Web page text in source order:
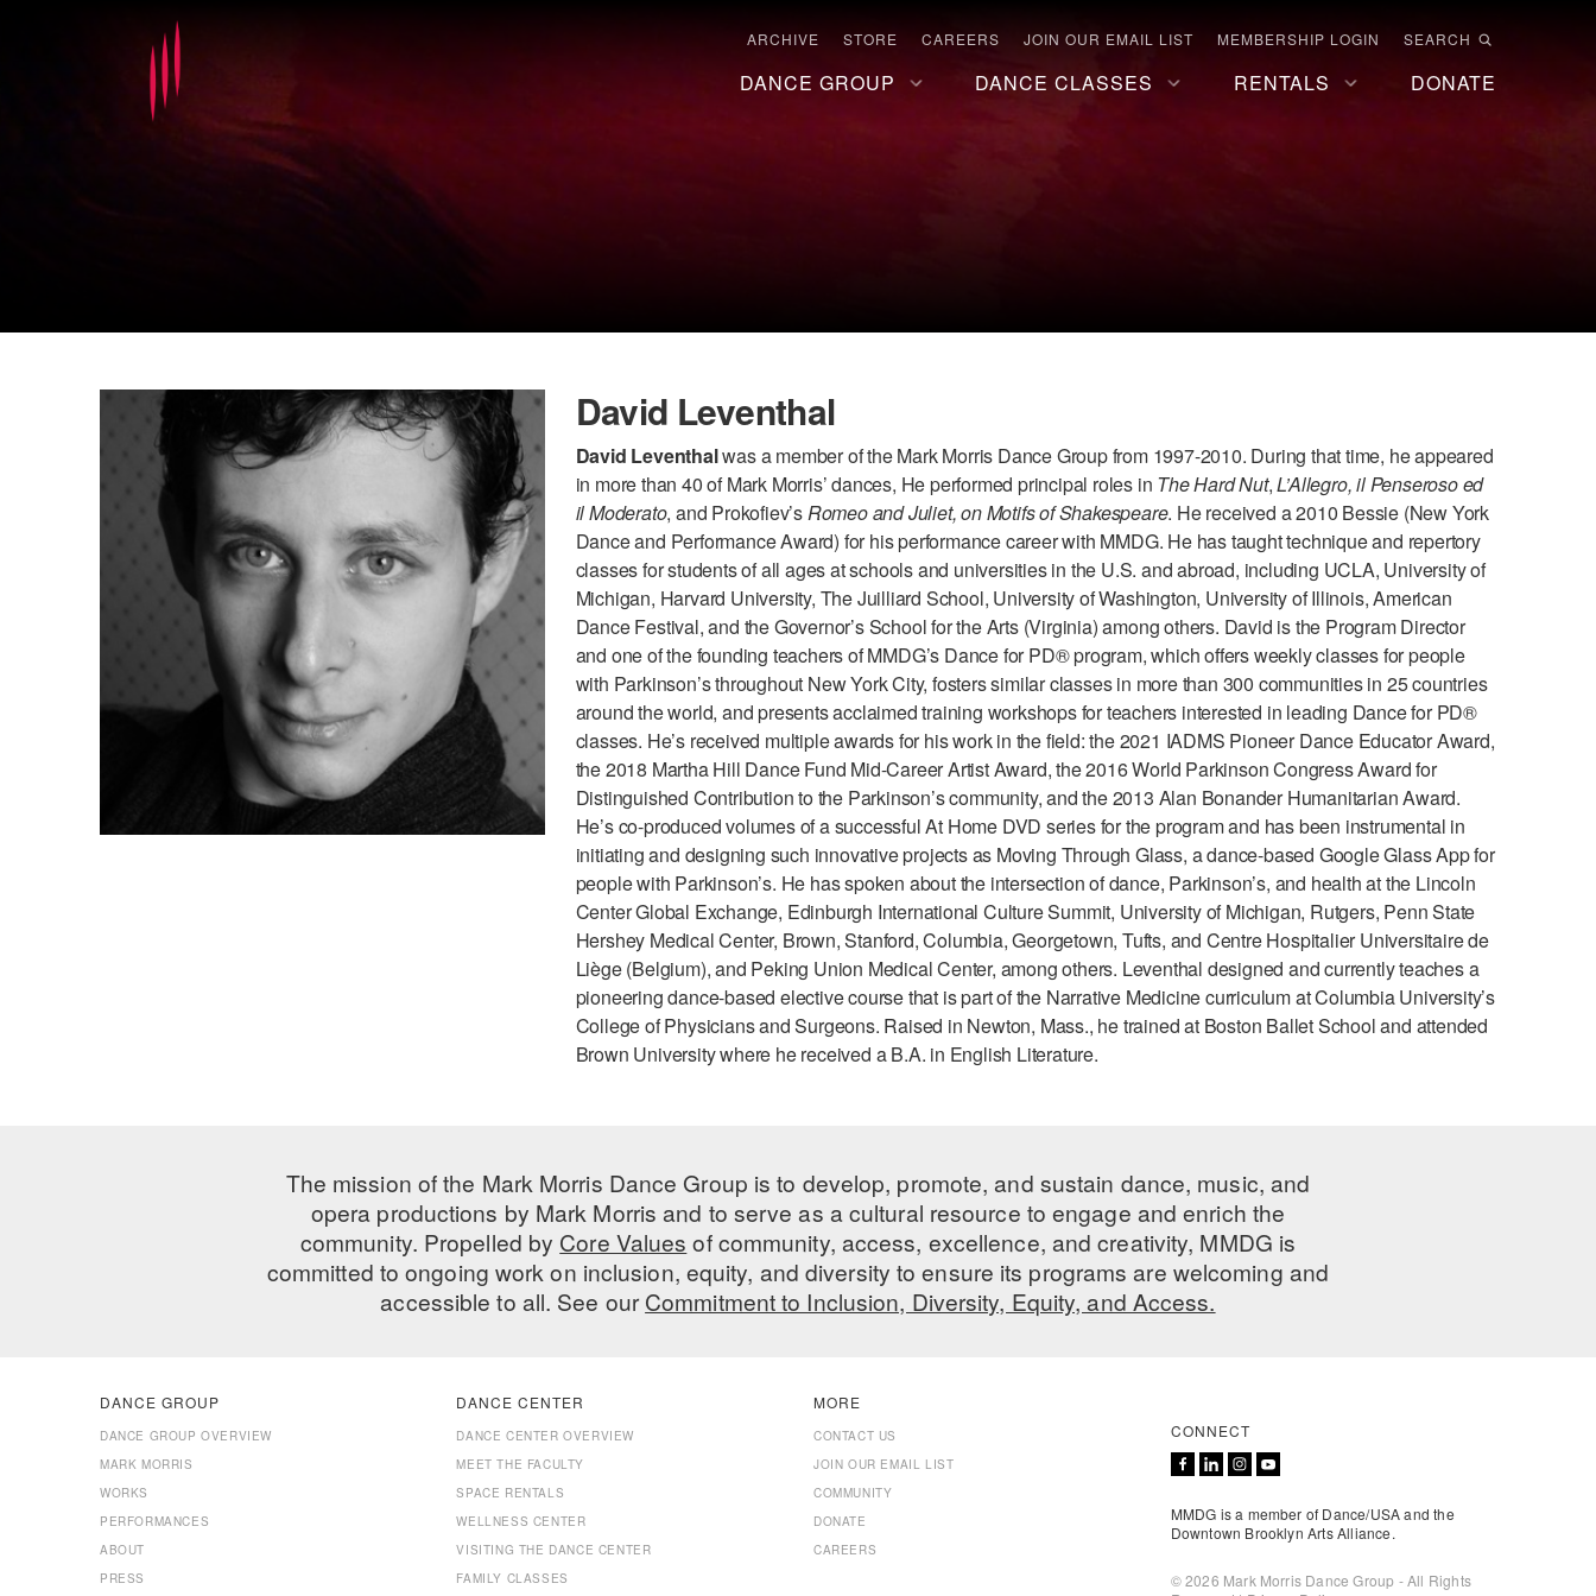
ARCHIVE STORE CAREERS JOIN OUR EMAIL LIST MEMBERSHIP LOGIN SEARCH
DANCE GROUP DANCE CLASSES RENTALS DONATE
David Leventhal
David Leventhalwas a member of the Mark Morris Dance Group from 1997-2010. During that time, he appeared
in more than 40 of Mark Morris’ dances, He performed principal roles in The Hard Nut,L’Allegro, il Penseroso ed
il Moderato, and Prokofiev’sRomeo and Juliet, on Motifs of Shakespeare. He received a 2010 Bessie (New York
Dance and Performance Award) for his performance career with MMDG. He has taught technique and repertory
classes for students of all ages at schools and universities in the U.S. and abroad, including UCLA, University of
Michigan, Harvard University, The Juilliard School, University of Washington, University of Illinois, American
Dance Festival, and the Governor’s School for the Arts (Virginia) among others. David is the Program Director
and one of the founding teachers of MMDG’s Dance for PD® program, which offers weekly classes for people
with Parkinson’s throughout New York City, fosters similar classes in more than 300 communities in 25 countries
around the world, and presents acclaimed training workshops for teachers interested in leading Dance for PD®
classes. He’s received multiple awards for his work in the field: the 2021 IADMS Pioneer Dance Educator Award,
the 2018 Martha Hill Dance Fund Mid-Career Artist Award, the 2016 World Parkinson Congress Award for
Distinguished Contribution to the Parkinson’s community, and the 2013 Alan Bonander Humanitarian Award.
He’s co-produced volumes of a successful At Home DVD series for the program and has been instrumental in
initiating and designing such innovative projects as Moving Through Glass, a dance-based Google Glass App for
people with Parkinson’s. He has spoken about the intersection of dance, Parkinson’s, and health at the Lincoln
Center Global Exchange, Edinburgh International Culture Summit, University of Michigan, Rutgers, Penn State
Hershey Medical Center, Brown, Stanford, Columbia, Georgetown, Tufts, and Centre Hospitalier Universitaire de
Liège (Belgium), and Peking Union Medical Center, among others. Leventhal designed and currently teaches a
pioneering dance-based elective course that is part of the Narrative Medicine curriculum at Columbia University’s
College of Physicians and Surgeons. Raised in Newton, Mass., he trained at Boston Ballet School and attended
Brown University where he received a B.A. in English Literature.
The mission of the Mark Morris Dance Group is to develop, promote, and sustain dance, music, and
opera productions by Mark Morris and to serve as a cultural resource to engage and enrich the
community. Propelled by Core Values of community, access, excellence, and creativity, MMDG is
committed to ongoing work on inclusion, equity, and diversity to ensure its programs are welcoming and
accessible to all. See ourCommitment to Inclusion, Diversity, Equity, and Access.
DANCE GROUP
DANCE GROUP OVERVIEW
MARK MORRIS
WORKS
PERFORMANCES
ABOUT
PRESS
DANCE CENTER
DANCE CENTER OVERVIEW
MEET THE FACULTY
SPACE RENTALS
WELLNESS CENTER
VISITING THE DANCE CENTER
FAMILY CLASSES
MORE
CONTACT US
JOIN OUR EMAIL LIST
COMMUNITY
DONATE
CAREERS
CONNECT
MMDG is a member of Dance/USA and the
Downtown Brooklyn Arts Alliance.
© 2026 Mark Morris Dance Group - All Rights